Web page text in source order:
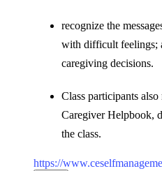
recognize the
with difficult feelings;
caregiving decisions.
Class participants
Caregiver Helpbook,
the class.
https://